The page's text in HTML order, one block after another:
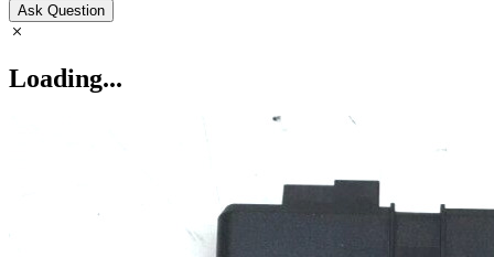
Ask Question
Loading...